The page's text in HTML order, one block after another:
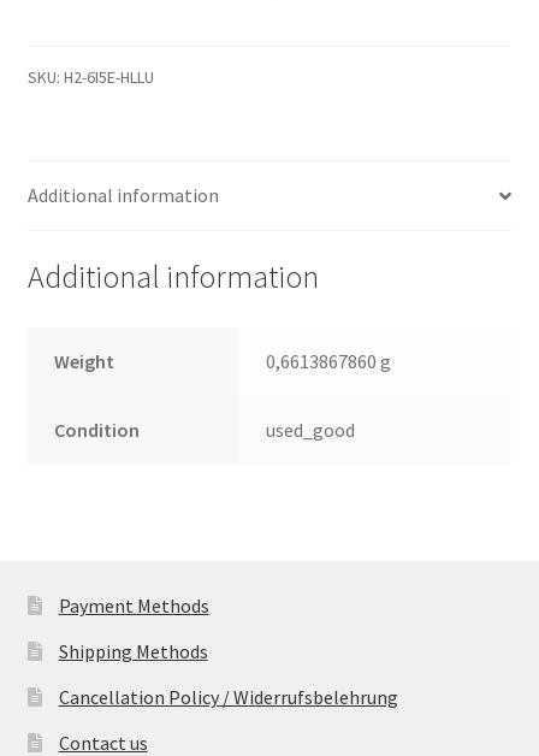
500
2.5
quantity
SKU: H2-6I5E-HLLU
Additional information
Additional information
Weight 0,6613867860 g
Condition used_good
Payment Methods
Shipping Methods
Cancellation Policy / Widerrufsbelehrung
Contact us